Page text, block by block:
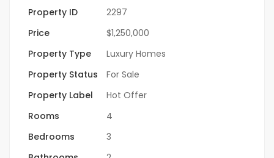
Property ID
2297
Price
$1,250,000
Property Type
Luxury Homes
Property Status
For Sale
Property Label
Hot Offer
Rooms
4
Bedrooms
3